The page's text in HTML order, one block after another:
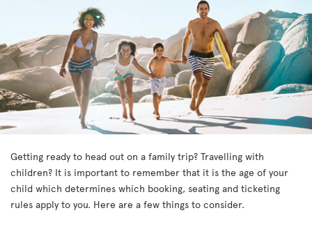
Getting ready to head out on a family trip? Travelling with
children? It is important to remember that it is the age of your
child which determines which booking, seating and ticketing
rules apply to you. Here are a few things to consider.